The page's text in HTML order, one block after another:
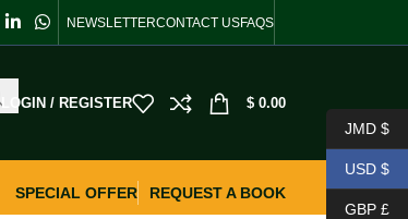
NEWSLETTERCONTACT USFAQS
LOGIN / REGISTER $ 0.00
SPECIAL OFFER
REQUEST A BOOK
JMD $
USD $
GBP £